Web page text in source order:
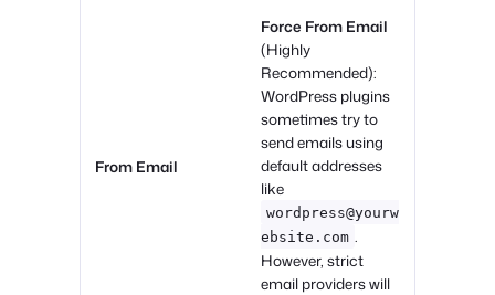
From Email
Force From Email
(Highly
Recommended):
WordPress plugins
sometimes try to
send emails using
default addresses
like
wordpress@yourw
ebsite.com .
However, strict
email providers will